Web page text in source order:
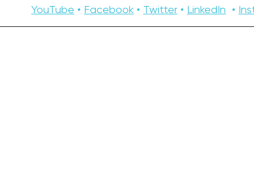
YouTube • Facebook • Twitter • LinkedIn
  •